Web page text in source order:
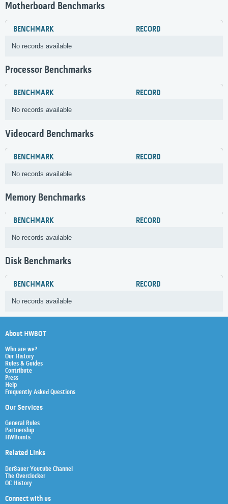
Motherboard Benchmarks
BENCHMARK RECORD
No records available
Processor Benchmarks
BENCHMARK RECORD
No records available
Videocard Benchmarks
BENCHMARK RECORD
No records available
Memory Benchmarks
BENCHMARK RECORD
No records available
Disk Benchmarks
BENCHMARK RECORD
No records available
About HWBOT
Who are we?
Our History
Rules & Guides
Contribute
Press
Help
Frequently Asked Questions
Our Services
General Rules
Partnership
HWBoints
Related Links
Der8auer Youtube Channel
The Overclocker
OC History
Connect with us